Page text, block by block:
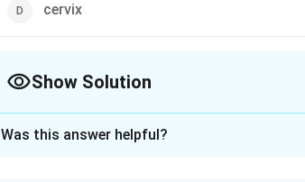
cervix
Show Solution
Was this answer helpful?